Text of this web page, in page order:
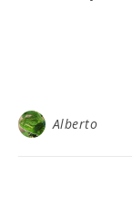
Alberto